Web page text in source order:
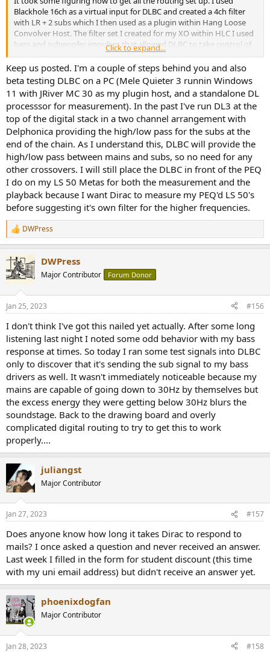
Blackhole 16ch as a virtual input for DLBC and created a 4ch filter
with LR + 2 subs which I then used as a plugin within Hang Loose
Convolver Host. The filter set I created for my XO within HLC I used
bass and subwoofer impulses that allowed DLBC to take control of
the XO in that region. In the pic below showing HLC you can see
that filter bank 2 is selected and has XO points at 350 and 3500kHz
(HP/LP for bass/mid & mid/tweet) indicated within the filter label
but in bank 1 you can see a typical XO at 75, 350 and 3700kHz for a 3
way + sub(s). I added in MEquailzer because it has good metering
capabilities and I can give the subs a little boost as Dirac seems to
have lowered the overall SPL somehow.
View attachment 259450
View attachment 259446
View attachment 259441
View attachment 259447
My channel filters within HLC are: bass, bass, mid, mid, tweet, tweet,
sub1, sub2 but I bypass it and send the sub outputs directly to my
Lb, Lm, Lt, Rb, Rm, Rt, sub1, sub2. Input is Blackhole 2ch so using
this with SoundSource allows me to use the DLBC systemwide or
just for select apps.
As you can see, I created a bunch of filters in DLBC playing with
different XO placement. My mains go really low so I've got quite a
bit of flexibility where I want to put it. I'll get some measurements
soon with MMM method and report back. I have measurements
from my previous attempts convolving 2ch with Dirac and my own
creations in REW with RePhase.
With an A/B plugin you could conceivably toggle between a
Audiolense/Accurate filter and one with DLBC.
Sounds good, currently enjoying the XO at 61Hz cranked pretty
loud with some reference Floyd going. Time for a drinky.
Click to expand...
Keep us posted. I'm a couple of steps behind you and also
beta testing DLBC on a PC (Mele Quieter 3 runnin Windows
11 with JRiver MC 30 as my plugin host, and a standalone DL
processsor for measurement). In the past I've run DL3 at the
top of the digital stack in a two channel arrangement with
Delphonica providing the high/low pass for the subs at the
end of the chain. As I understand this, DLBC will provide the
high/low pass between mains and subs, so no need for any
other crossovers. I will still place the DLBC in front of the PEQ
I do on my LS 50 Metas for both the measurement and the
playback because I want Dirac to measure my PEQ'd LS 50's
before suggesting it's own filter for the higher frequencies.
R
e
c
t
i
s
DWPress
DWPress
Major Contributor Forum Donor
Jan 25, 2023 #156
I don't think I've got this nailed yet actually. After some long
listening last night I noted some odd behavior with my bass
response at times. So today I ran some test signals into DLBC
only to discover that it's sending the sub signal to my bass
drivers as well. It wasn't immediately noticeable because my
mains are capable of going down to 30Hz by themselves but
the excess energy they were getting below 30Hz blurs the
soundstage. Back to the drawing board and overly
complicated digital routing to try to get this to work
properly....
juliangst
Major Contributor
Jan 27, 2023 #157
Does anyone know how long it takes Dirac to respond to
mails? I once asked a question and never received an answer.
Last week I filled in the form for student discount (this time
with my uni email address) but didn't receive an answer yet.
phoenixdogfan
Major Contributor
Jan 28, 2023 #158